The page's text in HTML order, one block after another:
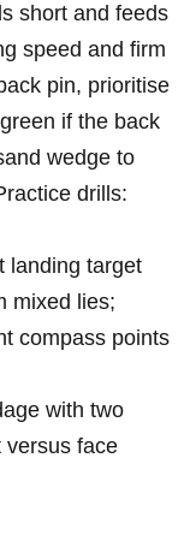
short and feeds
​speed and firm
pin, prioritise
if‌ the back
wedge to
⁤drills:
landing target⁤
mixed lies;
compass points
with two
versus face